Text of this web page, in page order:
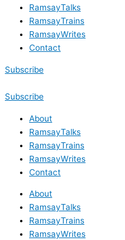
RamsayTalks
RamsayTrains
RamsayWrites
Contact
Subscribe
Subscribe
About
RamsayTalks
RamsayTrains
RamsayWrites
Contact
About
RamsayTalks
RamsayTrains
RamsayWrites